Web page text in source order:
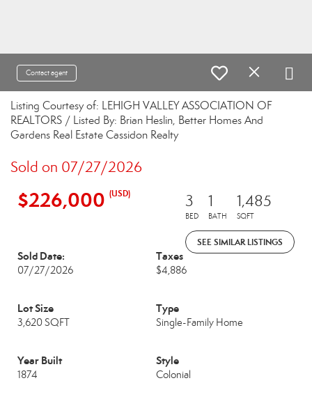
Contact agent
Listing Courtesy of: LEHIGH VALLEY ASSOCIATION OF
REALTORS / Listed By: Brian Heslin, Better Homes And
Gardens Real Estate Cassidon Realty
Sold on 07/27/2026
$226,000 (USD) 3
BED
1
BATH
1,485
SQFT
SEE SIMILAR LISTINGS
Sold Date:
07/27/2026
Taxes
$4,886
Lot Size
3,620 SQFT
Type
Single-Family Home
Year Built
1874
Style
Colonial